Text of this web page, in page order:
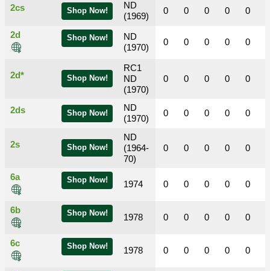
Shop Now!
2cs
ND
(1969)
Shop Now!
2d
ND
(1970)
Shop Now!
2d*
RC1
ND
(1970)
Shop Now!
2ds
ND
(1970)
Shop Now!
2s
ND
(1964-
70)
Shop Now!
6a
1974
Shop Now!
6b
1978
Shop Now!
6c
1978
0 0 0 0 0
0 0 0 0 0
0 0 0 0 0
0 0 0 0 0
0 0 0 0 0
0 0 0 0 0
0 0 0 0 0
0 0 0 0 0